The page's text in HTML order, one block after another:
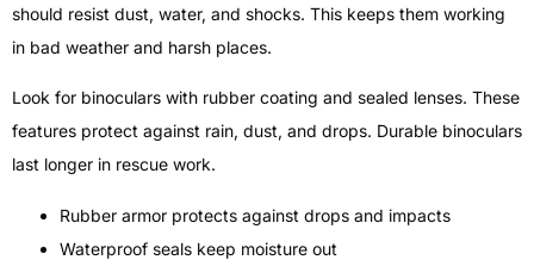
should resist dust, water, and shocks. This keeps them working
in bad weather and harsh places.
Look for binoculars with rubber coating and sealed lenses. These
features protect against rain, dust, and drops. Durable binoculars
last longer in rescue work.
Rubber armor protects against drops and impacts
Waterproof seals keep moisture out